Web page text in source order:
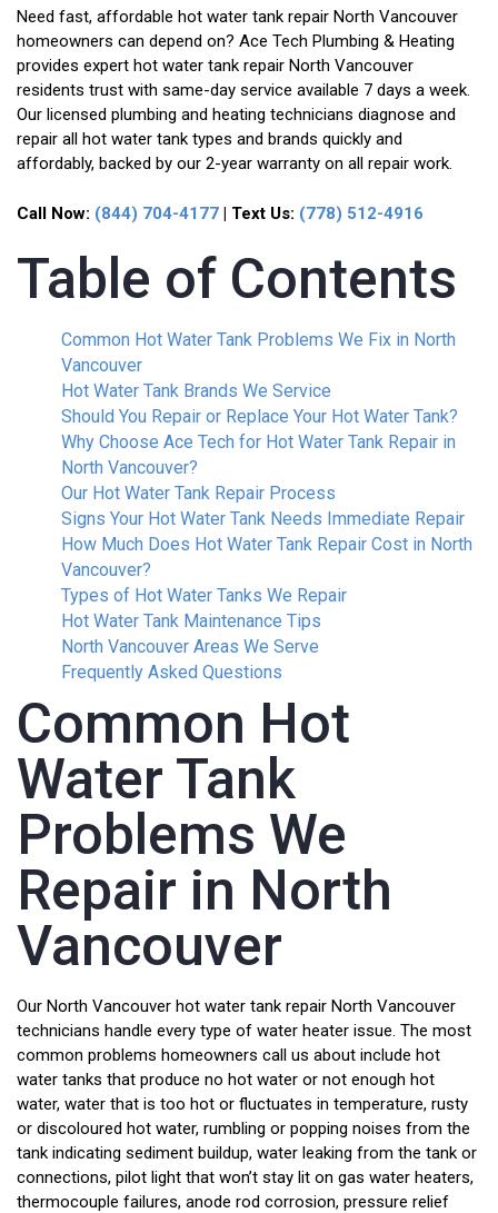
Need fast, affordable hot water tank repair North Vancouver
homeowners can depend on? Ace Tech Plumbing & Heating
provides expert hot water tank repair North Vancouver
residents trust with same-day service available 7 days a week.
Our licensed plumbing and heating technicians diagnose and
repair all hot water tank types and brands quickly and
affordably, backed by our 2-year warranty on all repair work.
Call Now: (844) 704-4177 | Text Us: (778) 512-4916
Table of Contents
Common Hot Water Tank Problems We Fix in North
Vancouver
Hot Water Tank Brands We Service
Should You Repair or Replace Your Hot Water Tank?
Why Choose Ace Tech for Hot Water Tank Repair in
North Vancouver?
Our Hot Water Tank Repair Process
Signs Your Hot Water Tank Needs Immediate Repair
How Much Does Hot Water Tank Repair Cost in North
Vancouver?
Types of Hot Water Tanks We Repair
Hot Water Tank Maintenance Tips
North Vancouver Areas We Serve
Frequently Asked Questions
Common Hot
Water Tank
Problems We
Repair in North
Vancouver
Our North Vancouver hot water tank repair North Vancouver
technicians handle every type of water heater issue. The most
common problems homeowners call us about include hot
water tanks that produce no hot water or not enough hot
water, water that is too hot or fluctuates in temperature, rusty
or discoloured hot water, rumbling or popping noises from the
tank indicating sediment buildup, water leaking from the tank or
connections, pilot light that won’t stay lit on gas water heaters,
thermocouple failures, anode rod corrosion, pressure relief